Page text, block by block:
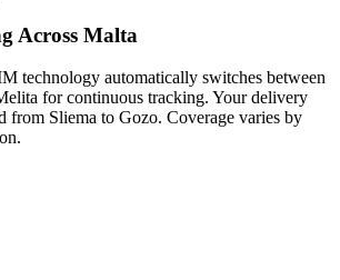
Across Malta
technology automatically switches between
for continuous tracking. Your delivery
from Sliema to Gozo. Coverage varies by